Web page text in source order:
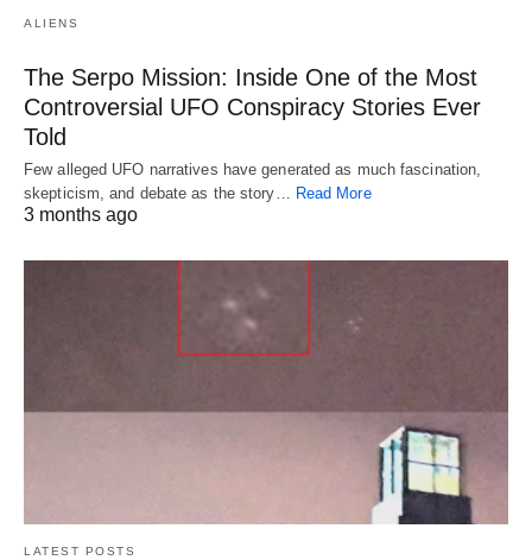
ALIENS
The Serpo Mission: Inside One of the Most
Controversial UFO Conspiracy Stories Ever
Told
Few alleged UFO narratives have generated as much fascination,
skepticism, and debate as the story…
Read More
3 months ago
LATEST POSTS